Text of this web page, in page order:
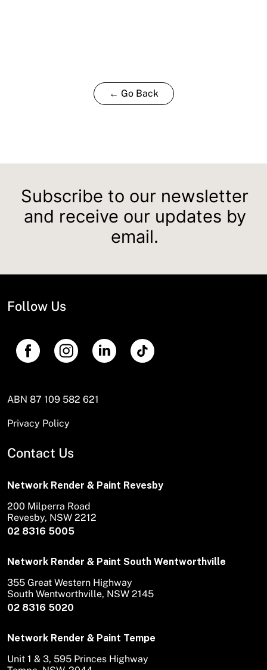
← Go Back
Subscribe to our newsletter
and receive our updates by
email.
Follow Us
ABN 87 109 582 621
Privacy Policy
Contact Us
Network Render & Paint Revesby
02 8316 5005
200 Milperra Road
Revesby, NSW 2212
Network Render & Paint South Wentworthville
02 8316 5020
355 Great Western Highway
South Wentworthville, NSW 2145
Network Render & Paint Tempe
Unit 1 & 3, 595 Princes Highway